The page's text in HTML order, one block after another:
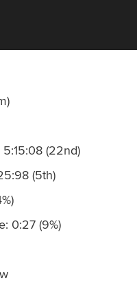
5:15:08 (22nd)
(5th)
0:27 (9%)